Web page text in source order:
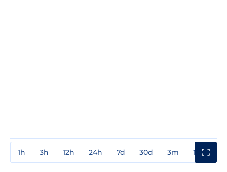
1h 3h 12h 24h 7d 30d 3m 1y